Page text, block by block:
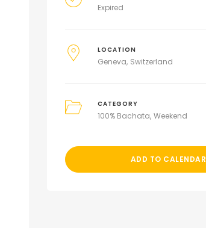
Expired
LOCATION
Geneva Switzerland
CATEGORY
100% Bachata Weekend
ADD TO CALENDAR